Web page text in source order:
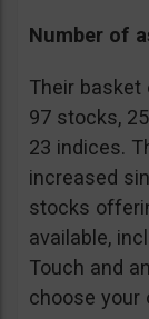
Number of
Their
97 stocks,
23 indices.
increased
stocks
available,
Touch and
choose your